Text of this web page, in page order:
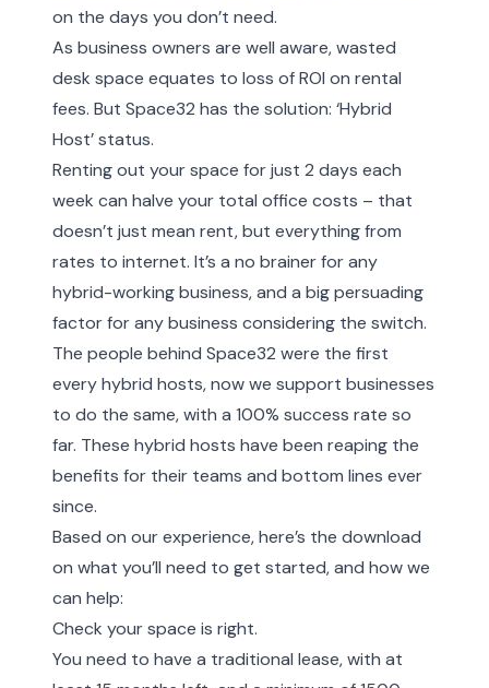
on the days you don’t need.
As business owners are well aware, wasted
desk space equates to loss of ROI on rental
fees. But Space32 has the solution: ‘Hybrid
Host’ status.
Renting out your space for just 2 days each
week can halve your total office costs – that
doesn’t just mean rent, but everything from
rates to internet. It’s a no brainer for any
hybrid-working business, and a big persuading
factor for any business considering the switch.
The people behind Space32 were the first
every hybrid hosts, now we support businesses
to do the same, with a 100% success rate so
far. These hybrid hosts have been reaping the
benefits for their teams and bottom lines ever
since.
Based on our experience, here’s the download
on what you’ll need to get started, and how we
can help:
Check your space is right.
You need to have a traditional lease, with at